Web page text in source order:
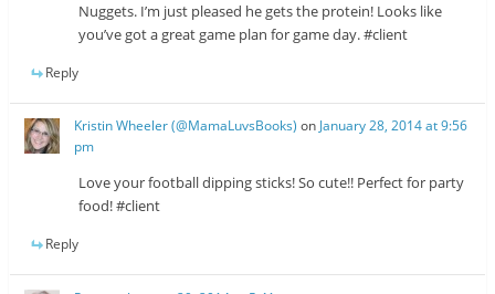
Nuggets. I’m just pleased he gets the protein! Looks like
you’ve got a great game plan for game day. #client
Reply
Kristin Wheeler (@MamaLuvsBooks) onJanuary 28, 2014 at 9:56
pm
Love your football dipping sticks! So cute!! Perfect for party
food! #client
Reply